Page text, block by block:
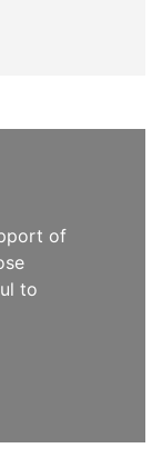
of
to